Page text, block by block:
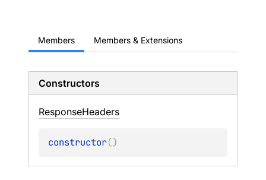
Members Members & Extensions
Constructors
ResponseHeaders
constructor()